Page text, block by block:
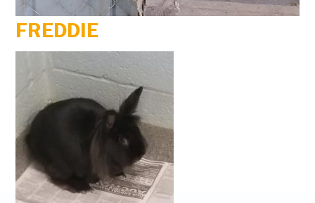
FREDDIE